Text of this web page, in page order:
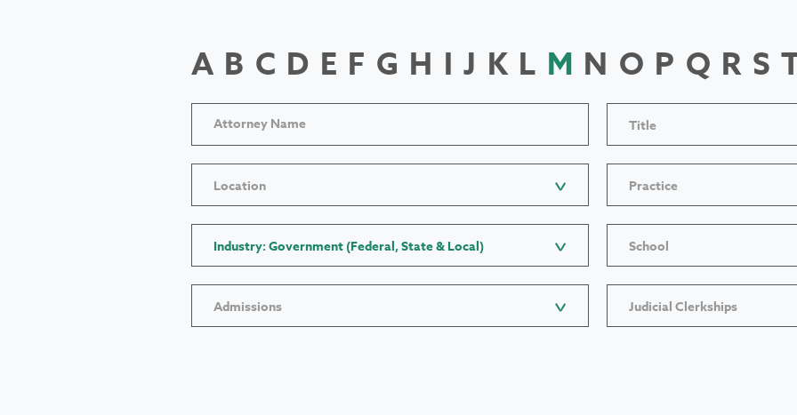
A B C D E F G H I J K L M N O P Q R S
Title
Location Practice
Industry: Government (Federal, State & Local) School
Admissions Judicial Clerkships